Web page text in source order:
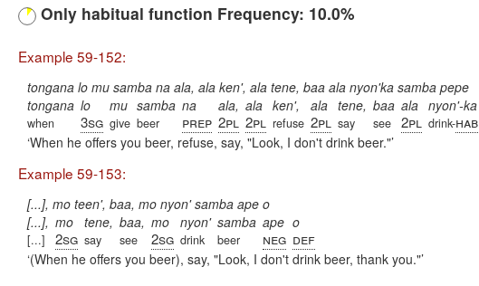
Only habitual function Frequency: 10.0%
Example 59-152:
tongana lo mu samba na ala, ala ken', ala tene, baa ala nyon'ka samba pepe
tongana
when
lo
3sg
mu
give
samba
beer
na
prep
ala,
2pl
ala
2pl
ken',
refuse
ala
2pl
tene,
say
baa
see
ala
2pl
nyon'-ka
drink-hab
When he offers you beer, refuse, say, "Look, I don't drink beer."
Example 59-153:
[...], mo teen', baa, mo nyon' samba ape o
[...],
[...]
mo
2sg
tene,
say
baa,
see
mo
2sg
nyon'
drink
samba
beer
ape
neg
o
def
(When he offers you beer), say, "Look, I don't drink beer, thank you."